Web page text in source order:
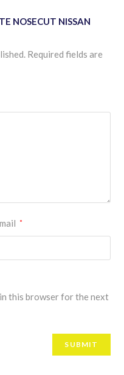
NOSECUT NISSAN
Required fields are
*
in this browser for the next